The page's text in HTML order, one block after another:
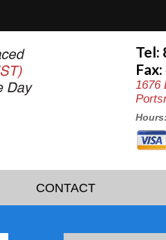
Tel:
1676
CONTACT